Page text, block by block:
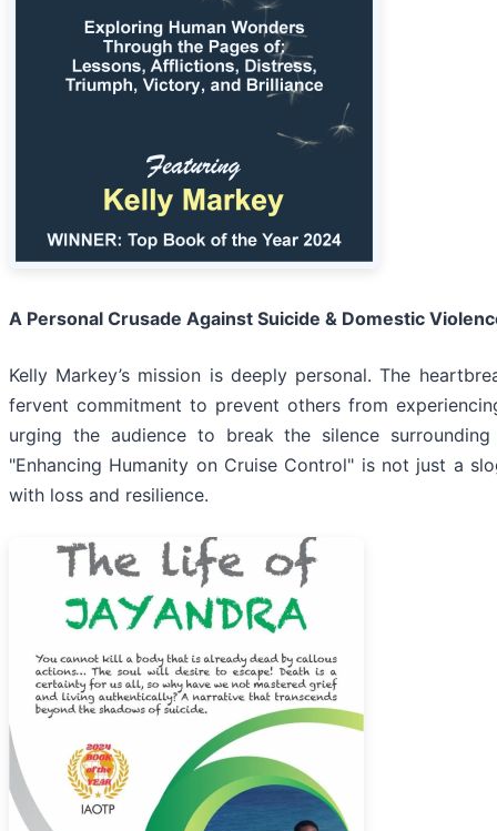
A Personal Crusade Against Suicide & Domestic
Kelly Markey’s mission is deeply personal. The
fervent commitment to prevent others from
urging the audience to break the silence
"Enhancing Humanity on Cruise Control" is not just a
with loss and resilience.